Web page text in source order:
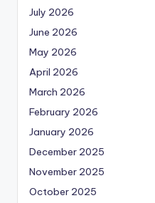
July 2026
June 2026
May 2026
April 2026
March 2026
February 2026
January 2026
December 2025
November 2025
October 2025